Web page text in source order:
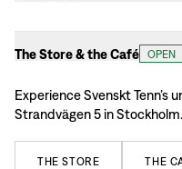
The Store & the Café OPEN
Experience Svenskt Tenn’s
Strandvägen 5 in Stockholm.
THE STORE THE